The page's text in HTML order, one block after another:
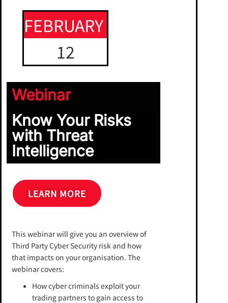
FEBRUARY
12
Webinar
Know Your Risks
with Threat
Intelligence
LEARN MORE
This webinar will give you an overview of
Third Party Cyber Security risk and how
that impacts on your organisation. The
webinar covers:
How cyber criminals exploit your
trading partners to gain access to